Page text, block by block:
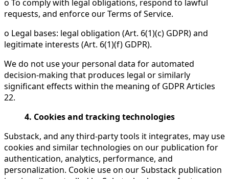
o To comply with legal obligations, respond to lawful
requests, and enforce our Terms of Service.
o Legal bases: legal obligation (Art. 6(1)(c) GDPR) and
legitimate interests (Art. 6(1)(f) GDPR).
We do not use your personal data for automated
decision-making that produces legal or similarly
significant effects within the meaning of GDPR Articles
22.
4. Cookies and tracking technologies
Substack, and any third-party tools it integrates, may use
cookies and similar technologies on our publication for
authentication, analytics, performance, and
personalization. Cookie use on our Substack publication